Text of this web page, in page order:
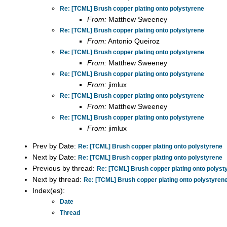
Re: [TCML] Brush copper plating onto polystyrene
From: Matthew Sweeney
Re: [TCML] Brush copper plating onto polystyrene
From:Antonio Queiroz
Re: [TCML] Brush copper plating onto polystyrene
From: Matthew Sweeney
Re: [TCML] Brush copper plating onto polystyrene
From: jimlux
Re: [TCML] Brush copper plating onto polystyrene
From: Matthew Sweeney
Re: [TCML] Brush copper plating onto polystyrene
From: jimlux
Prev by Date: Re: [TCML] Brush copper plating onto polystyrene
Next by Date: Re: [TCML] Brush copper plating onto polystyrene
Previous by thread: Re: [TCML] Brush copper plating onto
Next by thread: Re: [TCML] Brush copper plating onto
Index(es):
Date
Thread